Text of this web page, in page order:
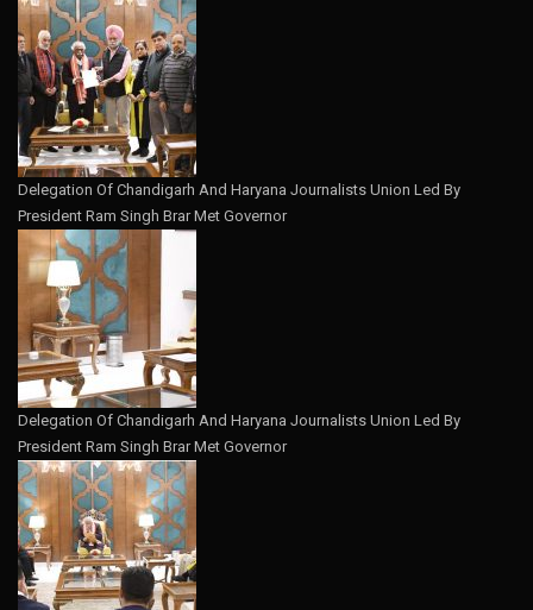
Delegation Of Chandigarh And Haryana Journalists Union Led By
President Ram Singh Brar Met Governor
Delegation Of Chandigarh And Haryana Journalists Union Led By
President Ram Singh Brar Met Governor